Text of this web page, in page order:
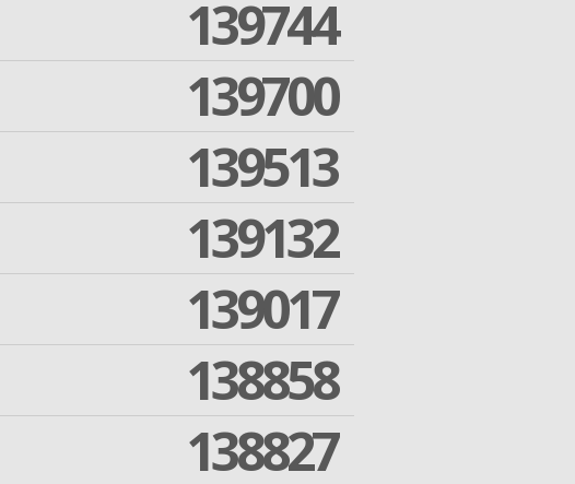
139744
139700
139513
139132
139017
138858
138827